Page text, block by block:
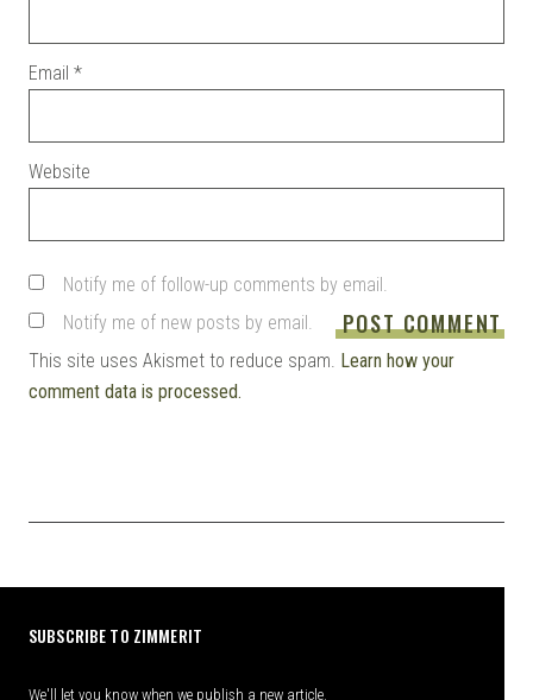
Email *
Website
Notify me of follow-up comments by email.
Notify me of new posts by email.
This site uses Akismet to reduce spam. Learn how your
comment data is processed.
SUBSCRIBE TO ZIMMERIT
We'll let you know when we publish a new article.